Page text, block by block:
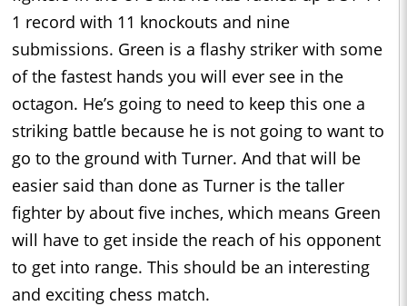
1 record with 11 knockouts and nine
submissions. Green is a flashy striker with some
of the fastest hands you will ever see in the
octagon. He’s going to need to keep this one a
striking battle because he is not going to want to
go to the ground with Turner. And that will be
easier said than done as Turner is the taller
fighter by about five inches, which means Green
will have to get inside the reach of his opponent
to get into range. This should be an interesting
and exciting chess match.